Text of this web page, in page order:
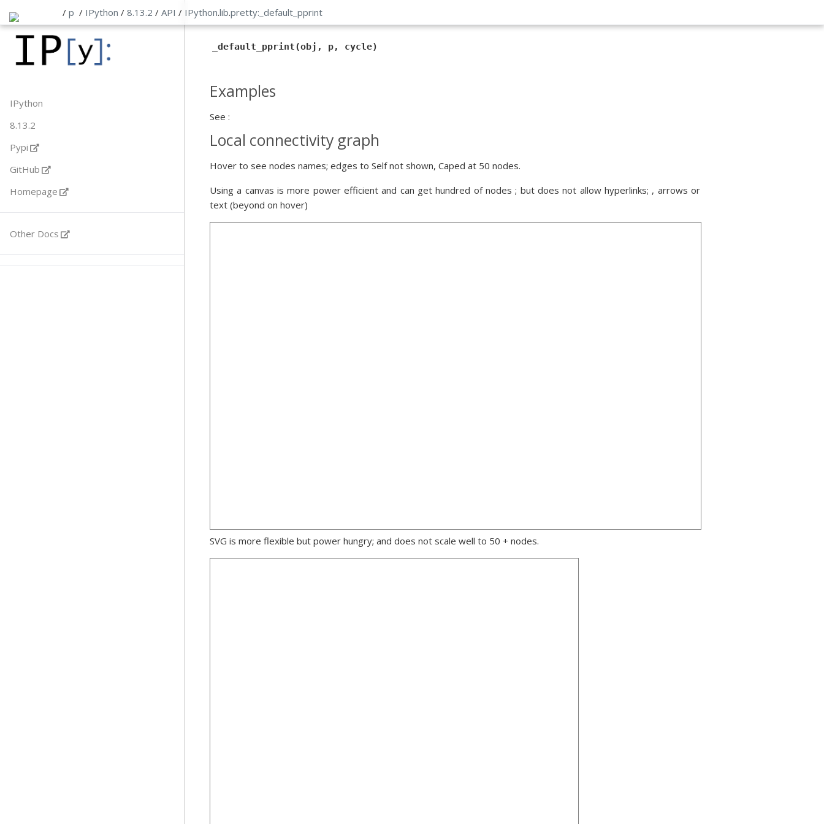
/ p /IPython / 8.13.2 / API / IPython.lib.pretty:_default_pprint
IPython
8.13.2
Pypi
GitHub
Homepage
Other Docs
_default_pprint(obj, p, cycle)
Examples
See :
Local connectivity graph
Hover to see nodes names; edges to Self not shown, Caped at 50 nodes.
Using a canvas is more power efficient and can get hundred of nodes ; but does not allow hyperlinks; , arrows or
text (beyond on hover)
SVG is more flexible but power hungry; and does not scale well to 50 + nodes.